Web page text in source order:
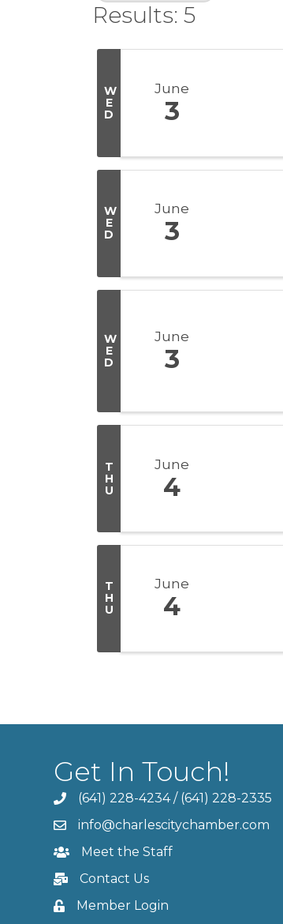
Results: 5
W
E
D
June
3
W
E
D
June
3
W
E
D
June
3
T
H
U
June
4
T
H
U
June
4
Get In Touch!
(641) 228-4234/ (641) 228-2335
info@charlescitychamber.com
Meet the Staff
Contact Us
Member Login